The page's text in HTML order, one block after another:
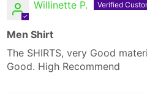
Willinette P.
Men Shirt
The SHIRTS, very Good
Good. High Recommend